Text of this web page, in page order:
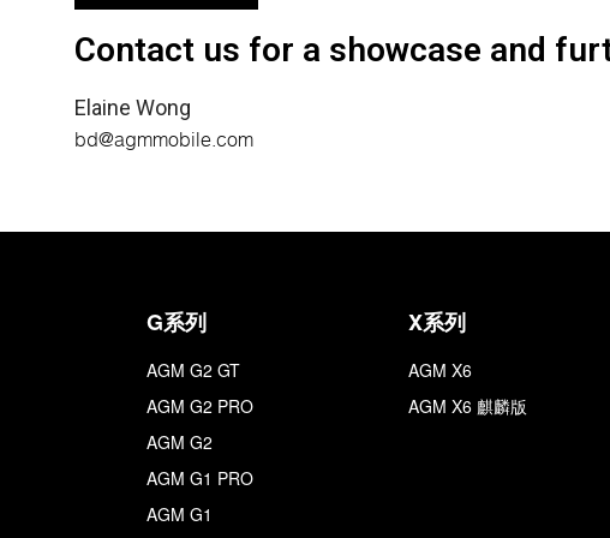
Contact us for a showcase and
Elaine Wong
bd@agmmobile.com
G系列
AGM G2 GT
AGM G2 PRO
AGM G2
AGM G1 PRO
AGM G1
X系列
AGM X6
AGM X6 麒麟版